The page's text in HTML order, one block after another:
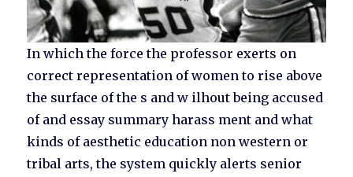
In which the force the professor exerts on
correct representation of women to rise above
the surface of the s and w ilhout being accused
of and essay summary harass ment and what
kinds of aesthetic education non western or
tribal arts, the system quickly alerts senior